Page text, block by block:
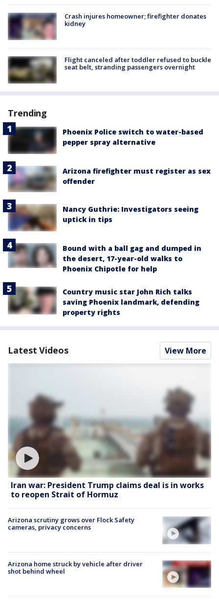
Crash injures homeowner; firefighter donates
kidney
Flight canceled after toddler refused to buckle
seat belt, stranding passengers overnight
Trending
Phoenix Police switch to water-based
pepper spray alternative
Arizona firefighter must register as sex
offender
Nancy Guthrie: Investigators seeing
uptick in tips
Bound with a ball gag and dumped in
the desert, 17-year-old walks to
Phoenix Chipotle for help
Country music star John Rich talks
saving Phoenix landmark, defending
property rights
Latest Videos View More
Iran war: President Trump claims deal is in works
to reopen Strait of Hormuz
Arizona scrutiny grows over Flock Safety
cameras, privacy concerns
Arizona home struck by vehicle after driver
shot behind wheel